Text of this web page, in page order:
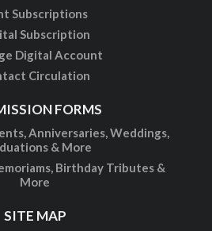
Subscriptions
Subscription
Digital Account
Circulation
FORMS
Anniversaries, Weddings,
& More
Birthday Tributes &
More
SITE MAP